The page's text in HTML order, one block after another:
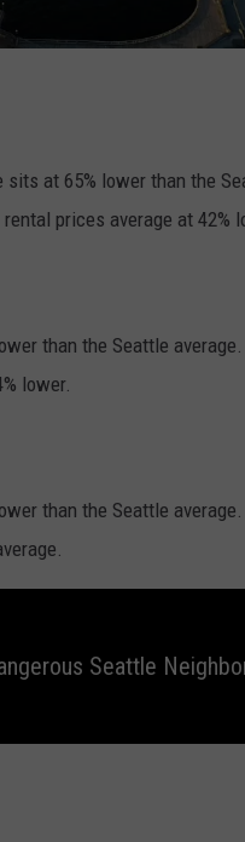
at 65% lower than the
prices average at 42%
than the Seattle
lower.
than the Seattle
Seattle